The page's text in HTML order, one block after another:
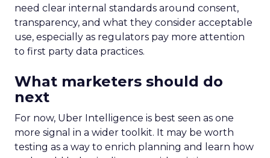
need clear internal standards around consent,
transparency, and what they consider acceptable
use, especially as regulators pay more attention
to first party data practices.
What marketers should do
next
For now, Uber Intelligence is best seen as one
more signal in a wider toolkit. It may be worth
testing as a way to enrich planning and learn how